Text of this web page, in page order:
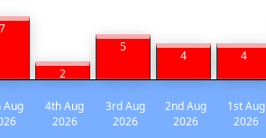
7
2
5
4 4
Aug
4th Aug
2026
3rd Aug
2026
2nd Aug
2026
1st Aug
2026